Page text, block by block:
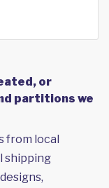
or
partitions we
from local
shipping